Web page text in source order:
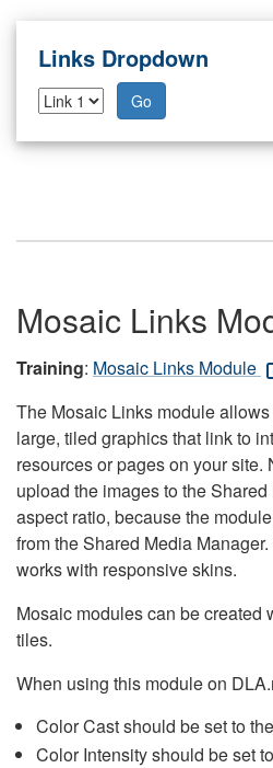
Links Dropdown
Go
Mosaic Links
Training: Mosaic Links Module
The Mosaic Links module
large, tiled graphics that link to
resources or pages on your site.
upload the images to the
aspect ratio, because the
from the Shared Media
works with responsive skins.
Mosaic modules can be created
tiles.
When using this module on
Color Cast should be set to
Color Intensity should be set